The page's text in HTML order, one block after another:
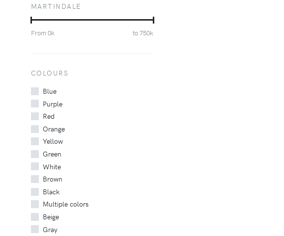
MARTINDALE
From 0k to750k
COLOURS
Blue
Purple
Red
Orange
Yellow
Green
White
Brown
Black
Multiple colors
Beige
Gray